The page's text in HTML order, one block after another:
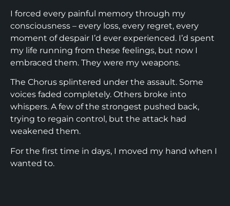
I forced every painful memory through my
consciousness – every loss, every regret, every
moment of despair I’d ever experienced. I’d spent
my life running from these feelings, but now I
embraced them. They were my weapons.
The Chorus splintered under the assault. Some
voices faded completely. Others broke into
whispers. A few of the strongest pushed back,
trying to regain control, but the attack had
weakened them.
For the first time in days, I moved my hand when I
wanted to.